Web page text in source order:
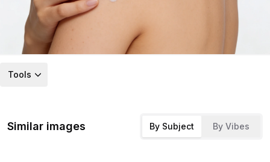
Tools
Similar images By Subject By Vibes